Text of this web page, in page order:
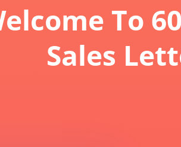
To
Sales